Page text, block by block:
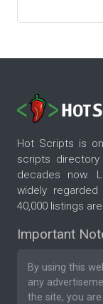
Hot Scripts is
scripts
decades now.
widely
40,000 listings
Important
By using this
any
the site, you